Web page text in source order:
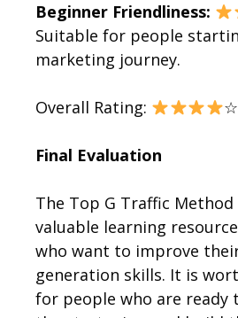
Beginner Friendliness:
Suitable for people
marketing journey.
Overall Rating:
Final Evaluation
The Top G Traffic Method
valuable learning
who want to improve
generation skills. It is
for people who are ready